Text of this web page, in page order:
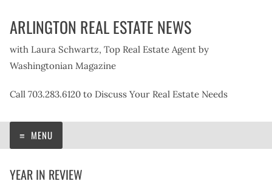
ARLINGTON REAL ESTATE NEWS
with Laura Schwartz, Top Real Estate Agent by
Washingtonian Magazine
Call 703.283.6120 to Discuss Your Real Estate Needs
MENU
YEAR IN REVIEW